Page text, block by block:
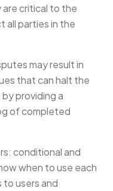
are critical to the
all parties in the
may result in
that can halt the
providing a
of completed
conditional and
when to use each
to users and